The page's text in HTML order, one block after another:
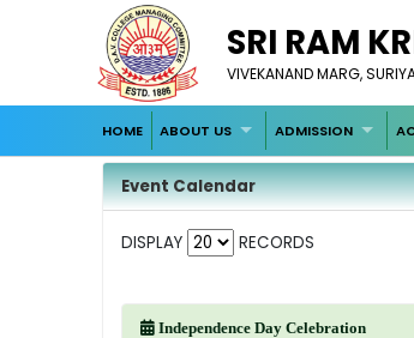
SRI RAM
VIVEKANAND MARG,
HOME ABOUT US ADMISSION
Event Calendar
DISPLAY RECORDS
Independence Day Celebration